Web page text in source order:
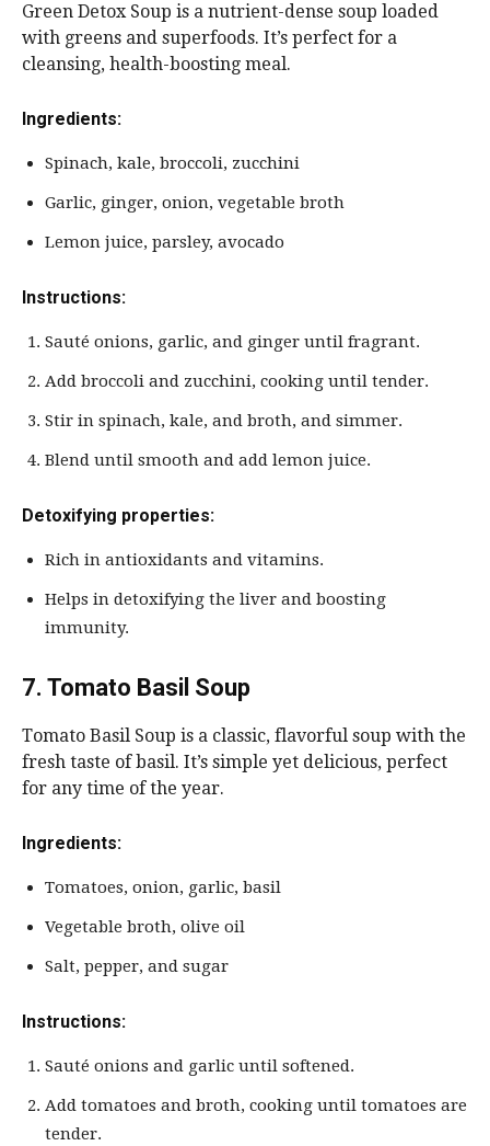
Green Detox Soup is a nutrient-dense soup loaded
with greens and superfoods. It’s perfect for a
cleansing, health-boosting meal.
Ingredients:
Spinach, kale, broccoli, zucchini
Garlic, ginger, onion, vegetable broth
Lemon juice, parsley, avocado
Instructions:
Sauté onions, garlic, and ginger until fragrant.
Add broccoli and zucchini, cooking until tender.
Stir in spinach, kale, and broth, and simmer.
Blend until smooth and add lemon juice.
Detoxifying properties:
Rich in antioxidants and vitamins.
Helps in detoxifying the liver and boosting
immunity.
7. Tomato Basil Soup
Tomato Basil Soup is a classic, flavorful soup with the
fresh taste of basil. It’s simple yet delicious, perfect
for any time of the year.
Ingredients:
Tomatoes, onion, garlic, basil
Vegetable broth, olive oil
Salt, pepper, and sugar
Instructions:
Sauté onions and garlic until softened.
Add tomatoes and broth, cooking until tomatoes are
tender.